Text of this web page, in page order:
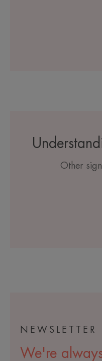
Other
NEWSLETTER
We're